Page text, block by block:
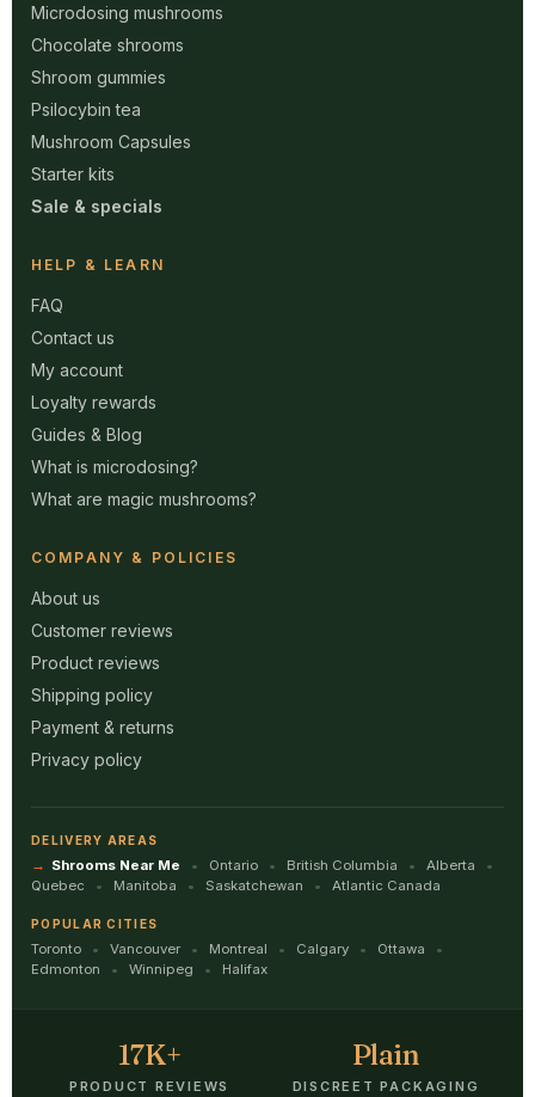
Microdosing mushrooms
Chocolate shrooms
Shroom gummies
Psilocybin tea
Mushroom Capsules
Starter kits
Sale & specials
HELP & LEARN
FAQ
Contact us
My account
Loyalty rewards
Guides & Blog
What is microdosing?
What are magic mushrooms?
COMPANY & POLICIES
About us
Customer reviews
Product reviews
Shipping policy
Payment & returns
Privacy policy
DELIVERY AREAS
Shrooms Near Me Ontario British Columbia
Alberta
Quebec
Manitoba Saskatchewan Atlantic Canada
POPULAR CITIES
Toronto Vancouver Montreal Calgary
Ottawa
Edmonton
Winnipeg Halifax
17K+
PRODUCT REVIEWS
Plain
DISCREET PACKAGING